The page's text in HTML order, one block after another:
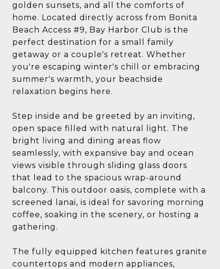
golden sunsets, and all the comforts of
home. Located directly across from Bonita
Beach Access #9, Bay Harbor Club is the
perfect destination for a small family
getaway or a couple's retreat. Whether
you're escaping winter's chill or embracing
summer's warmth, your beachside
relaxation begins here.
Step inside and be greeted by an inviting,
open space filled with natural light. The
bright living and dining areas flow
seamlessly, with expansive bay and ocean
views visible through sliding glass doors
that lead to the spacious wrap-around
balcony. This outdoor oasis, complete with a
screened lanai, is ideal for savoring morning
coffee, soaking in the scenery, or hosting a
gathering.
The fully equipped kitchen features granite
countertops and modern appliances,